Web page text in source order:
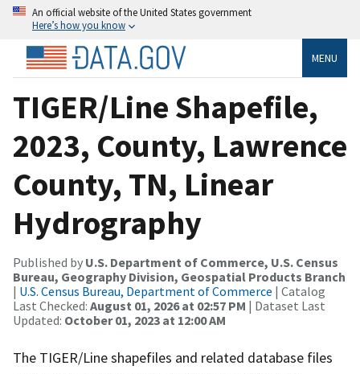
An official website of the United States government
Here’s how you know
MENU
TIGER/Line Shapefile,
2023, County, Lawrence
County, TN, Linear
Hydrography
Published by U.S. Department of Commerce, U.S. Census
Bureau, Geography Division, Geospatial Products Branch
| U.S. Census Bureau, Department of Commerce | Catalog
Last Checked: August 01, 2026 at 02:57 PM | Dataset Last
Updated: October 01, 2023 at 12:00 AM
The TIGER/Line shapefiles and related database files